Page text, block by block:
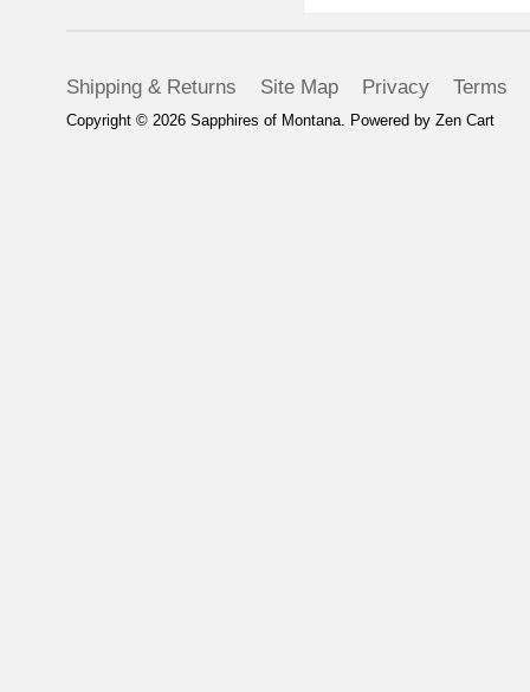
Shipping & Returns Site Map Privacy Terms
Copyright © 2026 Sapphires of Montana. Powered by Zen Cart